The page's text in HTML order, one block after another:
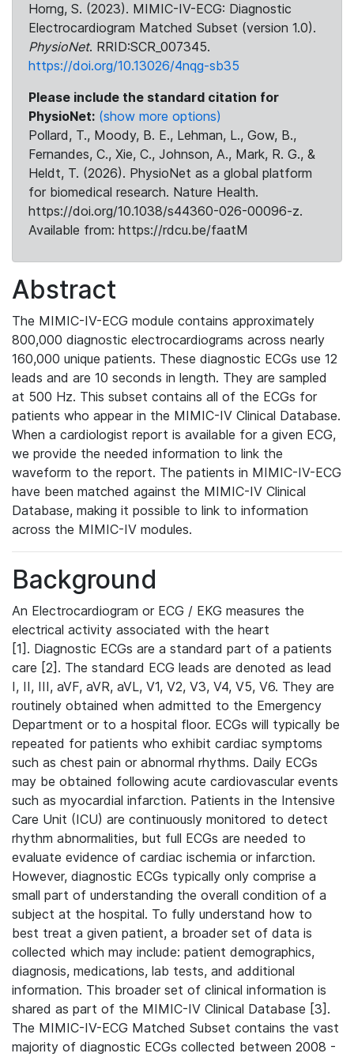
Horng, S. (2023). MIMIC-IV-ECG: Diagnostic
Electrocardiogram Matched Subset (version 1.0).
PhysioNet. RRID:SCR_007345.
https://doi.org/10.13026/4nqg-sb35
Please include the standard citation for
PhysioNet: (show more options)
Pollard, T., Moody, B. E., Lehman, L., Gow, B.,
Fernandes, C., Xie, C., Johnson, A., Mark, R. G., &
Heldt, T. (2026). PhysioNet as a global platform
for biomedical research. Nature Health.
https://doi.org/10.1038/s44360-026-00096-z.
Available from: https://rdcu.be/faatM
Abstract
The MIMIC-IV-ECG module contains approximately
800,000 diagnostic electrocardiograms across nearly
160,000 unique patients. These diagnostic ECGs use 12
leads and are 10 seconds in length. They are sampled
at 500 Hz. This subset contains all of the ECGs for
patients who appear in the MIMIC-IV Clinical Database.
When a cardiologist report is available for a given ECG,
we provide the needed information to link the
waveform to the report. The patients in MIMIC-IV-ECG
have been matched against the MIMIC-IV Clinical
Database, making it possible to link to information
across the MIMIC-IV modules.
Background
An Electrocardiogram or ECG / EKG measures the
electrical activity associated with the heart
[1]. Diagnostic ECGs are a standard part of a patients
care [2]. The standard ECG leads are denoted as lead
I, II, III, aVF, aVR, aVL, V1, V2, V3, V4, V5, V6. They are
routinely obtained when admitted to the Emergency
Department or to a hospital floor. ECGs will typically be
repeated for patients who exhibit cardiac symptoms
such as chest pain or abnormal rhythms. Daily ECGs
may be obtained following acute cardiovascular events
such as myocardial infarction. Patients in the Intensive
Care Unit (ICU) are continuously monitored to detect
rhythm abnormalities, but full ECGs are needed to
evaluate evidence of cardiac ischemia or infarction.
However, diagnostic ECGs typically only comprise a
small part of understanding the overall condition of a
subject at the hospital. To fully understand how to
best treat a given patient, a broader set of data is
collected which may include: patient demographics,
diagnosis, medications, lab tests, and additional
information. This broader set of clinical information is
shared as part of the MIMIC-IV Clinical Database [3].
The MIMIC-IV-ECG Matched Subset contains the vast
majority of diagnostic ECGs collected between 2008 -